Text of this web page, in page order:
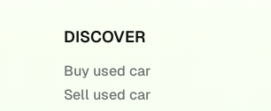
DISCOVER
Buy used car
Sell used car